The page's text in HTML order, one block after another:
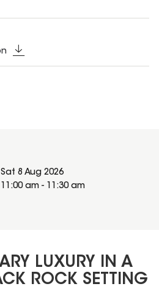
Sat 8 Aug 2026
11:00 am - 11:30 am
LUXURY IN A
ROCK SETTING